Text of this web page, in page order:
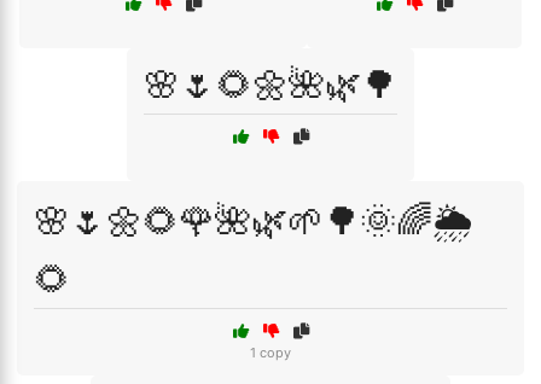
🌸🌷🌻🌼🌺🌿🌳
🌸🌷🌼🌻🌹🌺🌿🌱🌳🌞🌈🌦️
🌻
1 copy